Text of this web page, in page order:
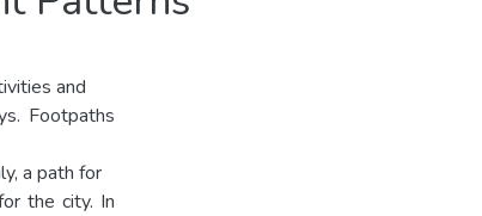
and
Footpaths
a path for
the city. In